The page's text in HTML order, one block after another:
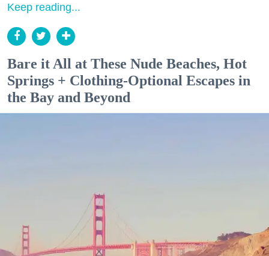
Keep reading...
Bare it All at These Nude Beaches, Hot
Springs + Clothing-Optional Escapes in
the Bay and Beyond